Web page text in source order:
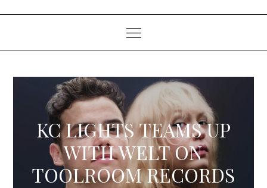
KC LIGHTS TEAMS UP
WITH WELT ON
TOOLROOM RECORDS